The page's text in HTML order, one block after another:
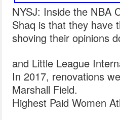
NYSJ: Inside the NBA
Shaq is that they have
shoving their opinions
and Little League
In 2017, renovations
Marshall Field.
Highest Paid Women